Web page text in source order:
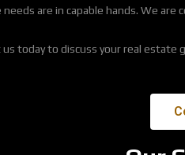
are in capable hands. We
us today to discuss your real estate